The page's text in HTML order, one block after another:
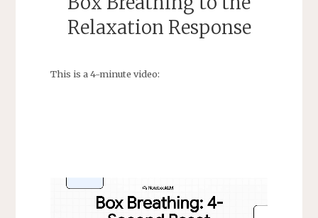
Relaxation Response
This is a 4-minute video: